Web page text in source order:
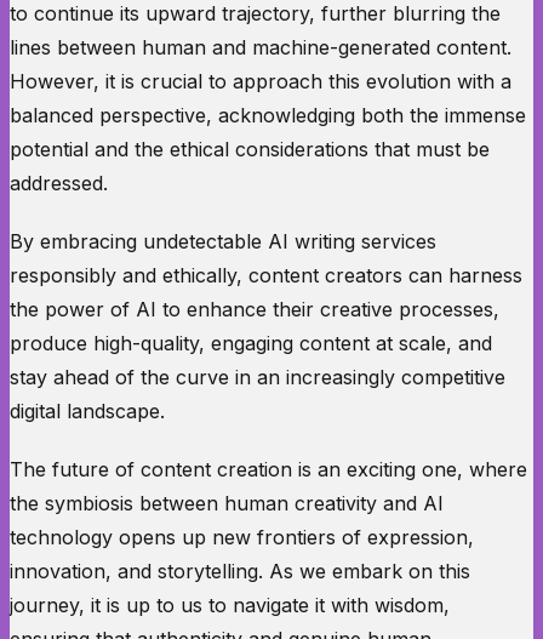
to continue its upward trajectory, further blurring the
lines between human and machine-generated content.
However, it is crucial to approach this evolution with a
balanced perspective, acknowledging both the immense
potential and the ethical considerations that must be
addressed.
By embracing undetectable AI writing services
responsibly and ethically, content creators can harness
the power of AI to enhance their creative processes,
produce high-quality, engaging content at scale, and
stay ahead of the curve in an increasingly competitive
digital landscape.
The future of content creation is an exciting one, where
the symbiosis between human creativity and AI
technology opens up new frontiers of expression,
innovation, and storytelling. As we embark on this
journey, it is up to us to navigate it with wisdom,